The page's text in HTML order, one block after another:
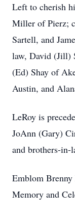
Left to cherish
Miller of Pierz;
Sartell, and
law, David (Jill)
(Ed) Shay of
Austin, and
LeRoy is
JoAnn (Gary)
and brothers-in-
Emblom
Memory and